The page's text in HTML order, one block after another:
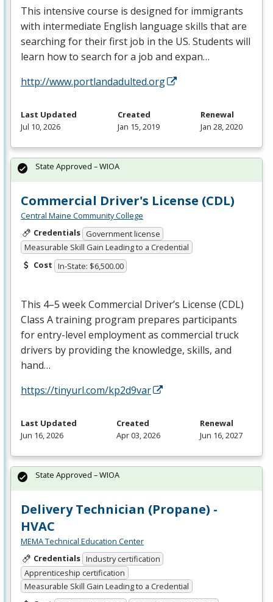
This intensive course is designed for immigrants
with intermediate English language skills that are
searching for their first job in the US. Students will
learn how to search for a job and expan…
http://www.portlandadulted.org
Last Updated
Jul 10, 2026
Created
Jan 15, 2019
Renewal
Jan 28, 2020
Commercial Driver's License (CDL)
Central Maine Community College
Credentials Government license
Measurable Skill Gain Leading to a Credential
Cost In-State: $6,500.00
This 4–5 week Commercial Driver’s License (CDL)
Class A training program prepares participants
for entry-level employment as commercial truck
drivers by providing the knowledge, skills, and
hand…
https://tinyurl.com/kp2d9var
State Approved – WIOA
Last Updated
Jun 16, 2026
Created
Apr 03, 2026
Renewal
Jun 16, 2027
Delivery Technician (Propane) -
HVAC
MEMA Technical Education Center
Credentials Industry certification
Apprenticeship certification
Measurable Skill Gain Leading to a Credential
State Approved – WIOA